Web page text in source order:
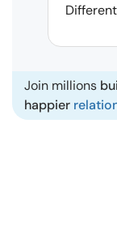
Join millions
happier